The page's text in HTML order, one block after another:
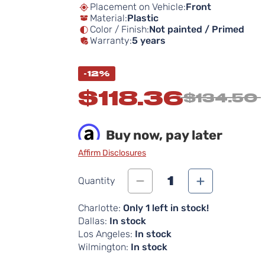
Placement on Vehicle:Front
Material:Plastic
Color / Finish:Not painted / Primed
Warranty:5 years
-12%
$118.36$134.50
Buy now, pay later
Affirm Disclosures
Quantity 1
Charlotte: Only 1 left in stock!
Dallas: In stock
Los Angeles: In stock
Wilmington: In stock